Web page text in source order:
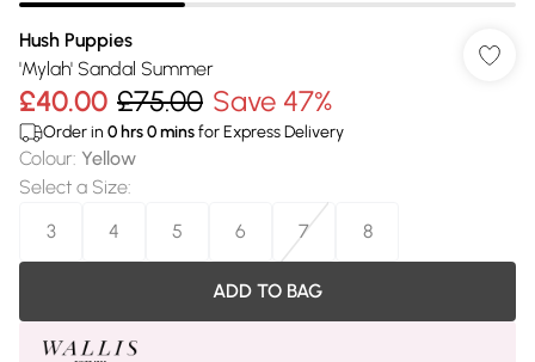
Hush Puppies
'Mylah' Sandal Summer
£40.00 £75.00 Save 47%
Order in 0 hrs0minsfor Express Delivery
Colour: Yellow
Select a Size:
3
4 5 6 7 8
ADD TO BAG